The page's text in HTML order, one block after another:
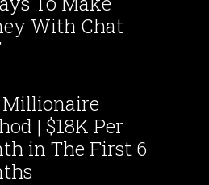
With Chat
Millionaire
| $18K Per
in The First 6